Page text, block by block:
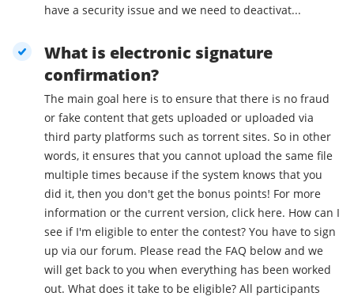
have a security issue and we need to deactivat...
What is electronic signature
confirmation?
The main goal here is to ensure that there is no fraud
or fake content that gets uploaded or uploaded via
third party platforms such as torrent sites. So in other
words, it ensures that you cannot upload the same file
multiple times because if the system knows that you
did it, then you don't get the bonus points! For more
information or the current version, click here. How can I
see if I'm eligible to enter the contest? You have to sign
up via our forum. Please read the FAQ below and we
will get back to you when everything has been worked
out. What does it take to be eligible? All participants